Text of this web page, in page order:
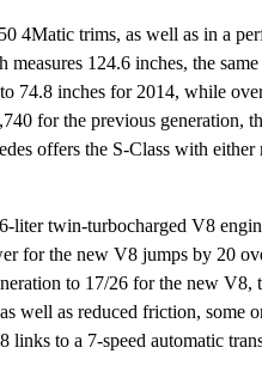
4Matic trims, as well as in a
124.6 inches, the
74.8 inches for 2014, while
for the previous generation,
offers the S-Class with
liter twin-turbocharged V8
for the new V8 jumps by 20
to 17/26 for the new V8,
well as reduced friction, some
to a 7-speed automatic